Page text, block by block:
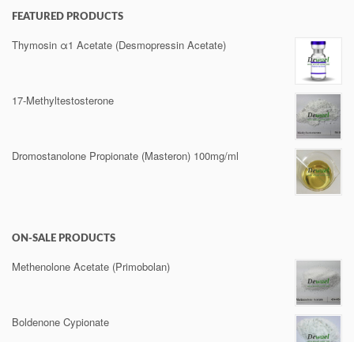
FEATURED PRODUCTS
Thymosin α1 Acetate (Desmopressin Acetate)
17-Methyltestosterone
Dromostanolone Propionate (Masteron) 100mg/ml
ON-SALE PRODUCTS
Methenolone Acetate (Primobolan)
Boldenone Cypionate